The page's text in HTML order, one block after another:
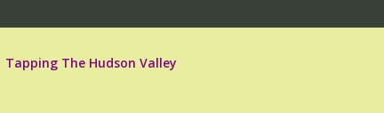
Tapping The Hudson Valley